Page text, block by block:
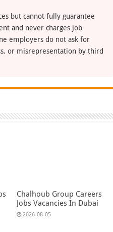
but cannot fully guarantee
and never charges job
employers do not ask for
or misrepresentation by third
Chalhoub Group Careers
Jobs Vacancies In Dubai
2026-08-05